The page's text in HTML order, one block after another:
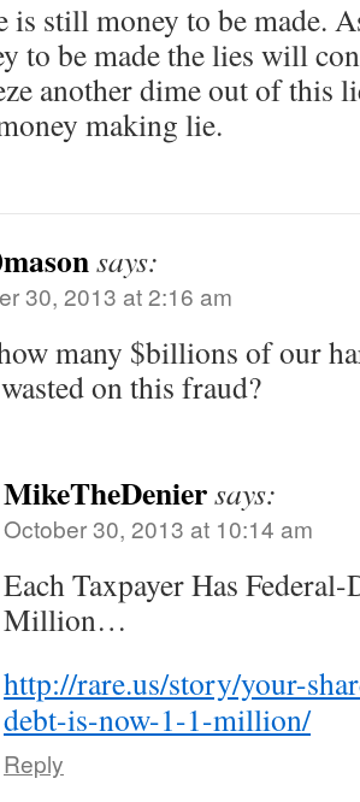
is still money to be made.
to be made the lies will
another dime out of this
making lie.
says:
30, 2013 at 2:16 am
many $billions of our
on this fraud?
MikeTheDeniersays:
October 30, 2013 at 10:14 am
Each Taxpayer Has
Million…
http://rare.us/story/your-
debt-is-now-1-1-million/
Reply